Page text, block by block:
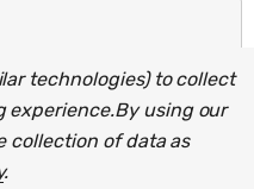
technologies) to collect
experience.By using our
collection of data as
.